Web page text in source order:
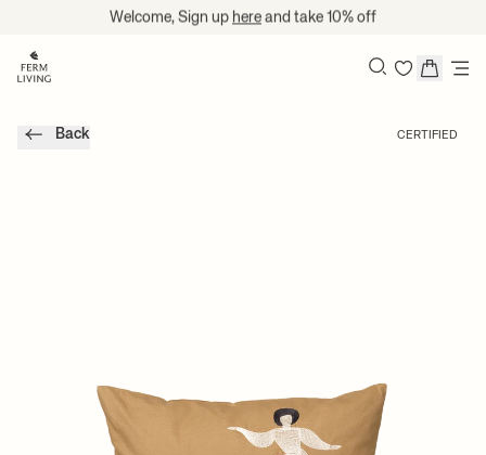
Skip to contentWelcome, Sign up here and take 10% off
Back CERTIFIED